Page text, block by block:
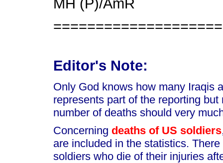
MH (P)/AmR
Editor's Note:
Only God knows how many Iraqis
represents part of the reporting
number of deaths should very
Concerning deaths of US soldiers
are included in the statistics.
soldiers who die of their injuries